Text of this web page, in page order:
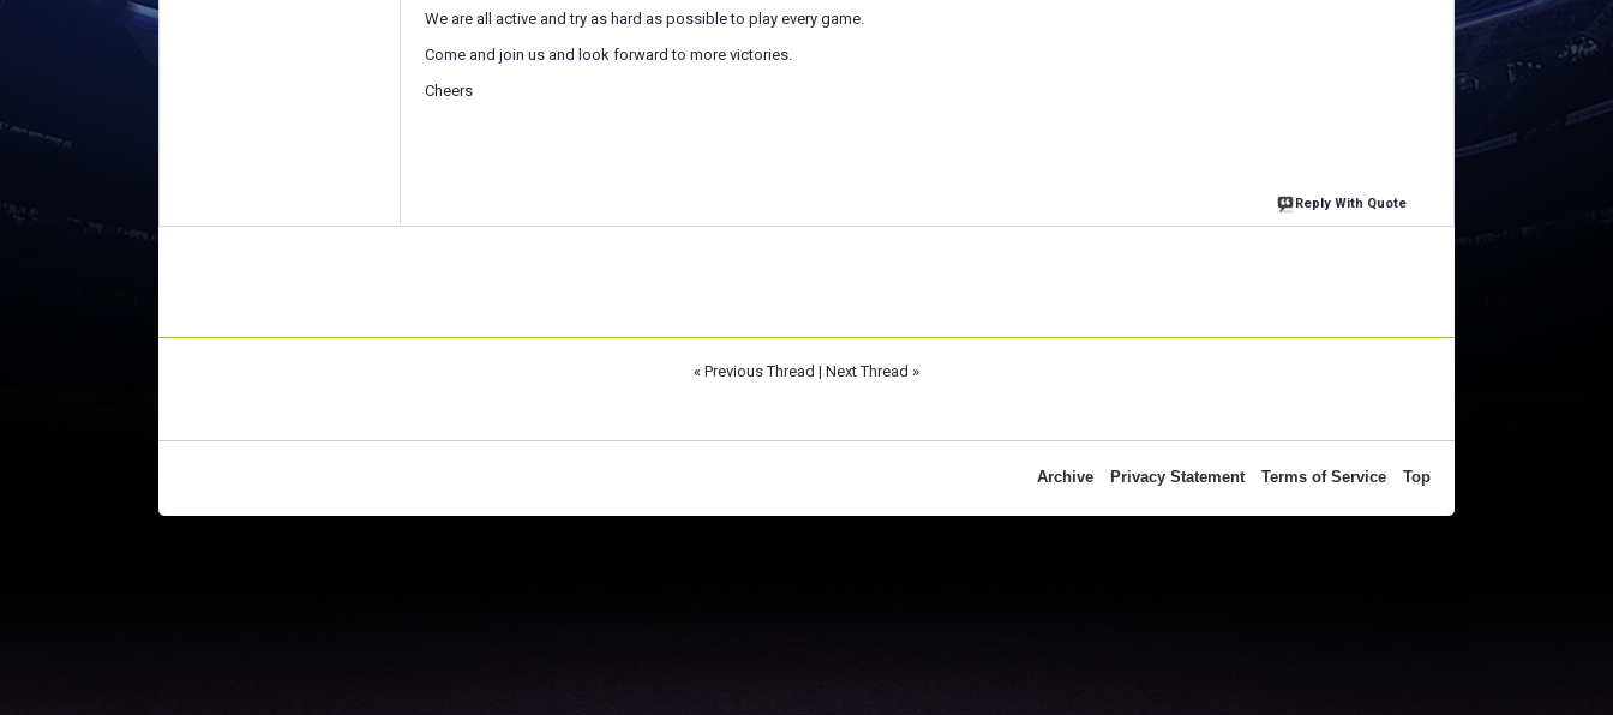
We are all active and try as hard as possible to play every game.
Come and join us and look forward to more victories.
Cheers
Reply With Quote
« Previous Thread | Next Thread »
Archive Privacy Statement Terms of Service Top